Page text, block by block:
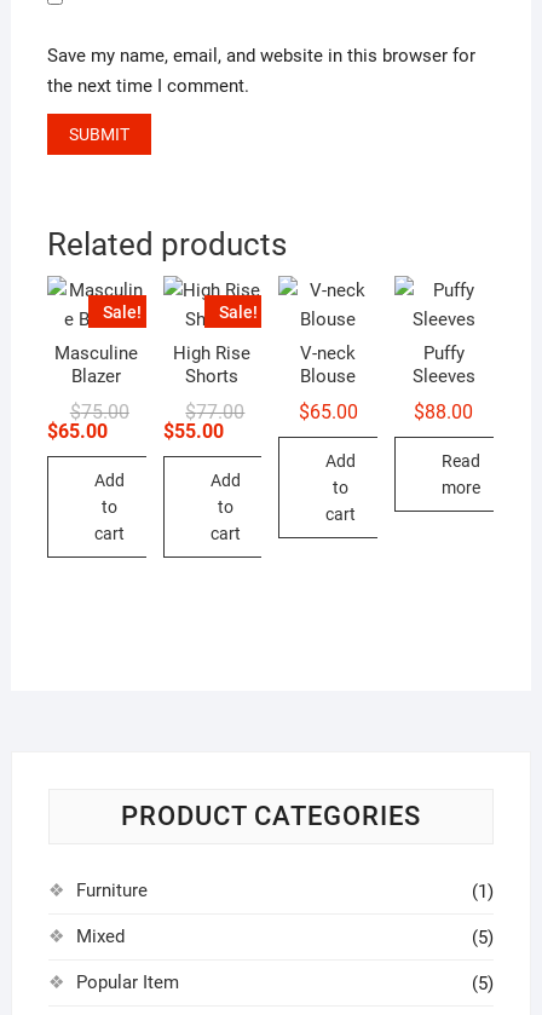
Save my name, email, and website in this browser for
the next time I comment.
Related products
Sale!
Masculine
Blazer
$75.00Original
price
$75.00.
$65.00
Current
price
$65.00.
Add
to
cart
Sale!
High Rise
Shorts
$77.00Original
$77.00.
$55.00
Current
$55.00.
Add
to
cart
V-neck
Blouse
$65.00
Add
to
cart
Puffy
Sleeves
$88.00
Read
more
PRODUCT CATEGORIES
Furniture (1)
Mixed (5)
Popular Item (5)